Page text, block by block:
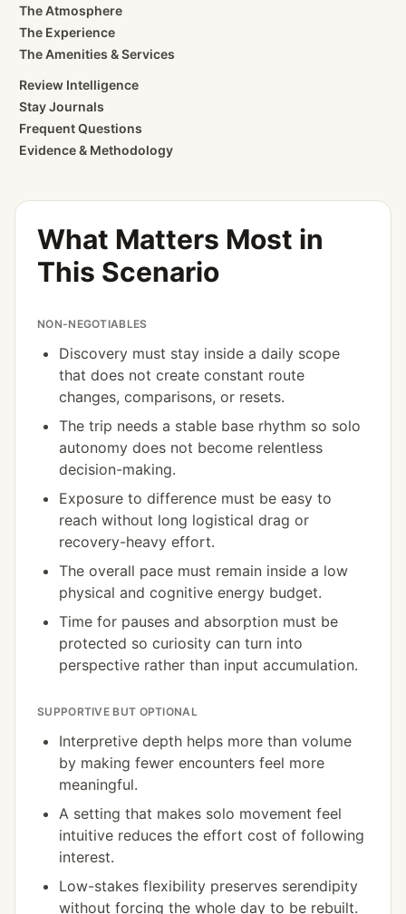
The Atmosphere
The Experience
The Amenities & Services
Review Intelligence
Stay Journals
Frequent Questions
Evidence & Methodology
What Matters Most in
This Scenario
NON-NEGOTIABLES
Discovery must stay inside a daily scope
that does not create constant route
changes, comparisons, or resets.
The trip needs a stable base rhythm so solo
autonomy does not become relentless
decision-making.
Exposure to difference must be easy to
reach without long logistical drag or
recovery-heavy effort.
The overall pace must remain inside a low
physical and cognitive energy budget.
Time for pauses and absorption must be
protected so curiosity can turn into
perspective rather than input accumulation.
SUPPORTIVE BUT OPTIONAL
Interpretive depth helps more than volume
by making fewer encounters feel more
meaningful.
A setting that makes solo movement feel
intuitive reduces the effort cost of following
interest.
Low-stakes flexibility preserves serendipity
without forcing the whole day to be rebuilt.